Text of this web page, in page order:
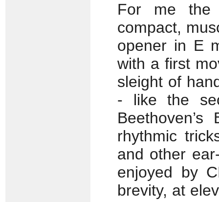
For me
compact,
opener in E
with a first
sleight of
- like the
rhythmic
and other
enjoyed by
brevity, at